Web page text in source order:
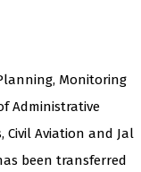
Monitoring
Administrative
Civil Aviation and Jal
been transferred